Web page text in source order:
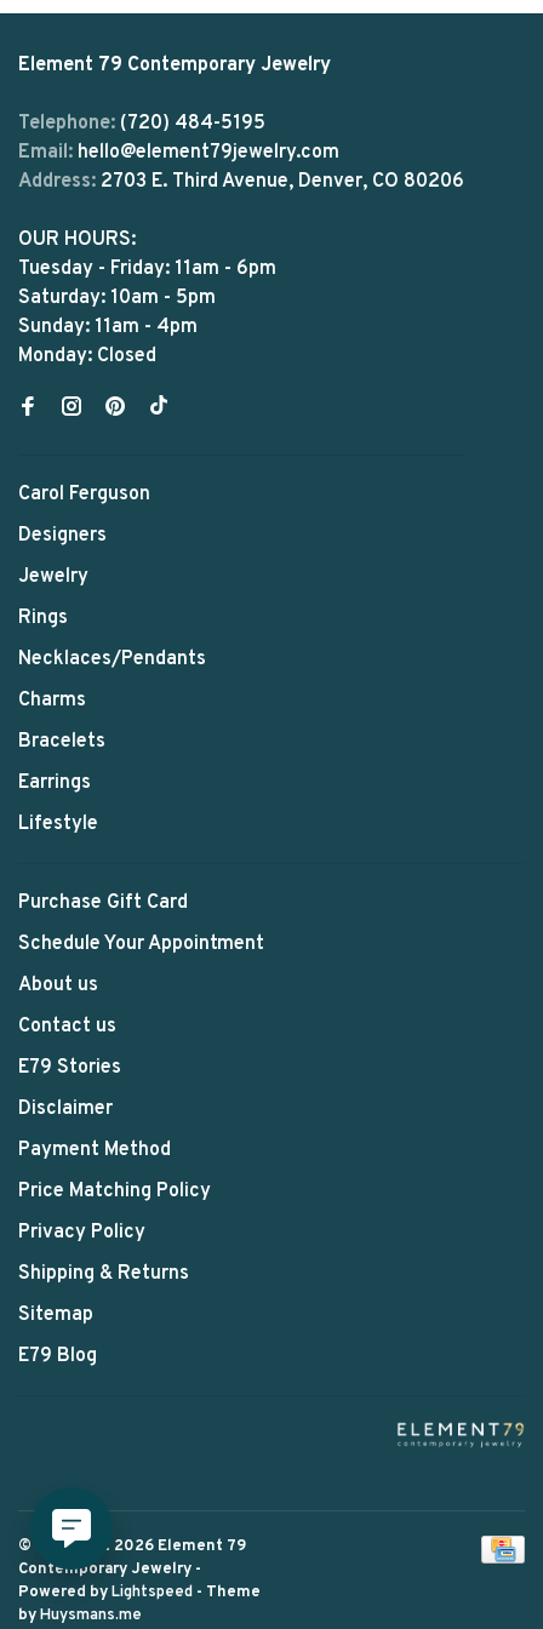
Element 79 Contemporary Jewelry
Telephone: (720) 484-5195
Email: hello@element79jewelry.com
Address: 2703 E. Third Avenue, Denver, CO 80206
OUR HOURS:
Tuesday - Friday: 11am - 6pm
Saturday: 10am - 5pm
Sunday: 11am - 4pm
Monday: Closed
Carol Ferguson
Designers
Jewelry
Rings
Necklaces/Pendants
Charms
Bracelets
Earrings
Lifestyle
Purchase Gift Card
Schedule Your Appointment
About us
Contact us
E79 Stories
Disclaimer
Payment Method
Price Matching Policy
Privacy Policy
Shipping & Returns
Sitemap
E79 Blog
© Copyright 2026 Element 79
Contemporary Jewelry -
Powered byLightspeed - Theme
byHuysmans.me